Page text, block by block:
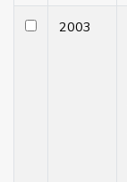
2003